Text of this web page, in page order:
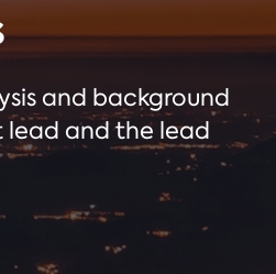
and background
and the lead